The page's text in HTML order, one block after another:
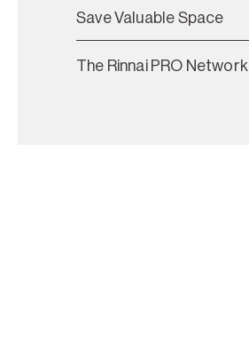
Save Valuable Space
The Rinnai PRO Network